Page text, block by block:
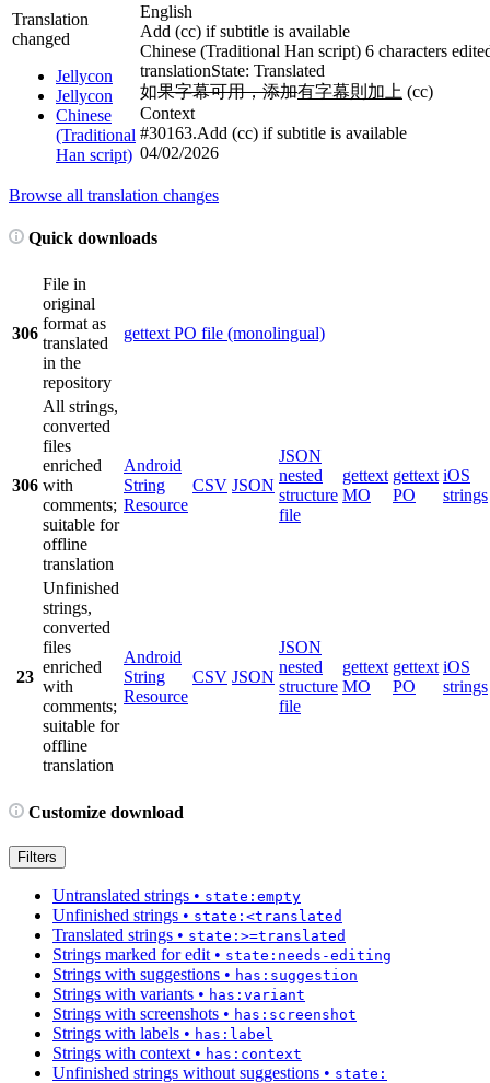
Translation
changed
Jellycon
Jellycon
Chinese
(Traditional
Han script)
English
Add (cc) if subtitle is available
Chinese (Traditional Han script) 6 characters
translationState: Translated
如果字幕可用，添加有字幕則加上 (cc)
Context
#30163.Add (cc) if subtitle is available
04/02/2026
Browse all translation changes
Quick downloads
306
File in
original
format as
translated
in the
repository
gettext PO file (monolingual)
306
All strings,
converted
files
enriched
with
comments;
suitable for
offline
translation
Android
String
Resource
CSV JSON
JSON
nested
structure
file
gettext
MO
gettext
PO
iOS
strings
23
Unfinished
strings,
converted
files
enriched
with
comments;
suitable for
offline
translation
Android
String
Resource
CSV JSON
JSON
nested
structure
file
gettext
MO
gettext
PO
iOS
strings
Customize download
Filters
Untranslated strings • state:empty
Unfinished strings • state:<translated
Translated strings • state:>=translated
Strings marked for edit • state:needs-editing
Strings with suggestions • has:suggestion
Strings with variants • has:variant
Strings with screenshots • has:screenshot
Strings with labels • has:label
Strings with context • has:context
Unfinished strings without suggestions • state: